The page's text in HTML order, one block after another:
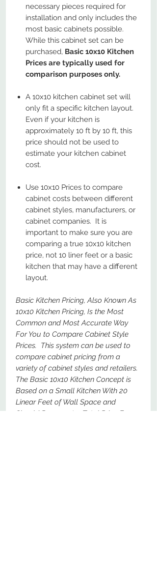
necessary pieces required for
installation and only includes the
most basic cabinets possible.
While this cabinet set can be
purchased, Basic 10x10 Kitchen
Prices are typically used for
comparison purposes only.
A 10x10 kitchen cabinet set will
only fit a specific kitchen layout.
Even if your kitchen is
approximately 10 ft by 10 ft, this
price should not be used to
estimate your kitchen cabinet
cost.
Use 10x10 Prices to compare
cabinet costs between different
cabinet styles, manufacturers, or
cabinet companies. It is
important to make sure you are
comparing a true 10x10 kitchen
price, not 10 liner feet or a basic
kitchen that may have a different
layout.
Basic Kitchen Pricing, Also Known As
10x10 Kitchen Pricing, Is the Most
Common and Most Accurate Way
For You to Compare Cabinet Style
Prices. This system can be used to
compare cabinet pricing from a
variety of cabinet styles and retailers.
The Basic 10x10 Kitchen Concept is
Based on a Small Kitchen With 20
Linear Feet of Wall Space and
Should Represent a Total Price For